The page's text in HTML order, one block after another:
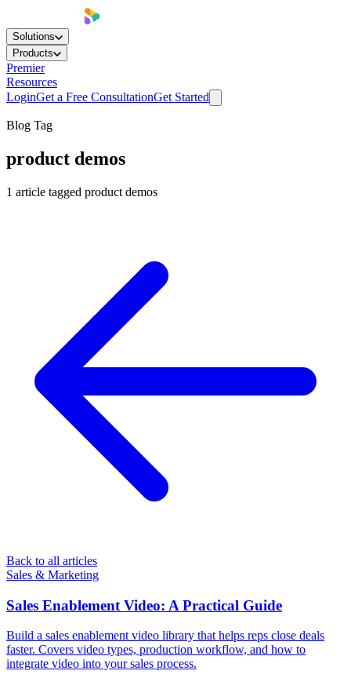
Solutions
Products
Premier
Resources
LoginGet a Free ConsultationGet Started
Blog Tag
product demos
1 article tagged product demos
Back to all articles
Sales & Marketing
Sales Enablement Video: A Practical Guide
Build a sales enablement video library that helps reps close deals
faster. Covers video types, production workflow, and how to
integrate video into your sales process.